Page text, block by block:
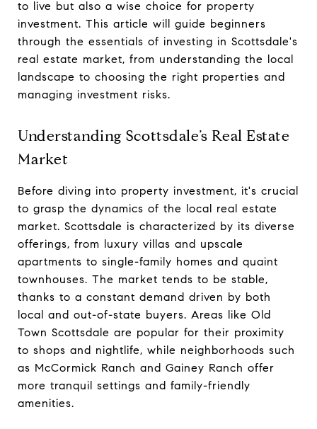
to live but also a wise choice for property
investment. This article will guide beginners
through the essentials of investing in Scottsdale's
real estate market, from understanding the local
landscape to choosing the right properties and
managing investment risks.
Understanding Scottsdale’s Real Estate
Market
Before diving into property investment, it's crucial
to grasp the dynamics of the local real estate
market. Scottsdale is characterized by its diverse
offerings, from luxury villas and upscale
apartments to single-family homes and quaint
townhouses. The market tends to be stable,
thanks to a constant demand driven by both
local and out-of-state buyers. Areas like Old
Town Scottsdale are popular for their proximity
to shops and nightlife, while neighborhoods such
as McCormick Ranch and Gainey Ranch offer
more tranquil settings and family-friendly
amenities.